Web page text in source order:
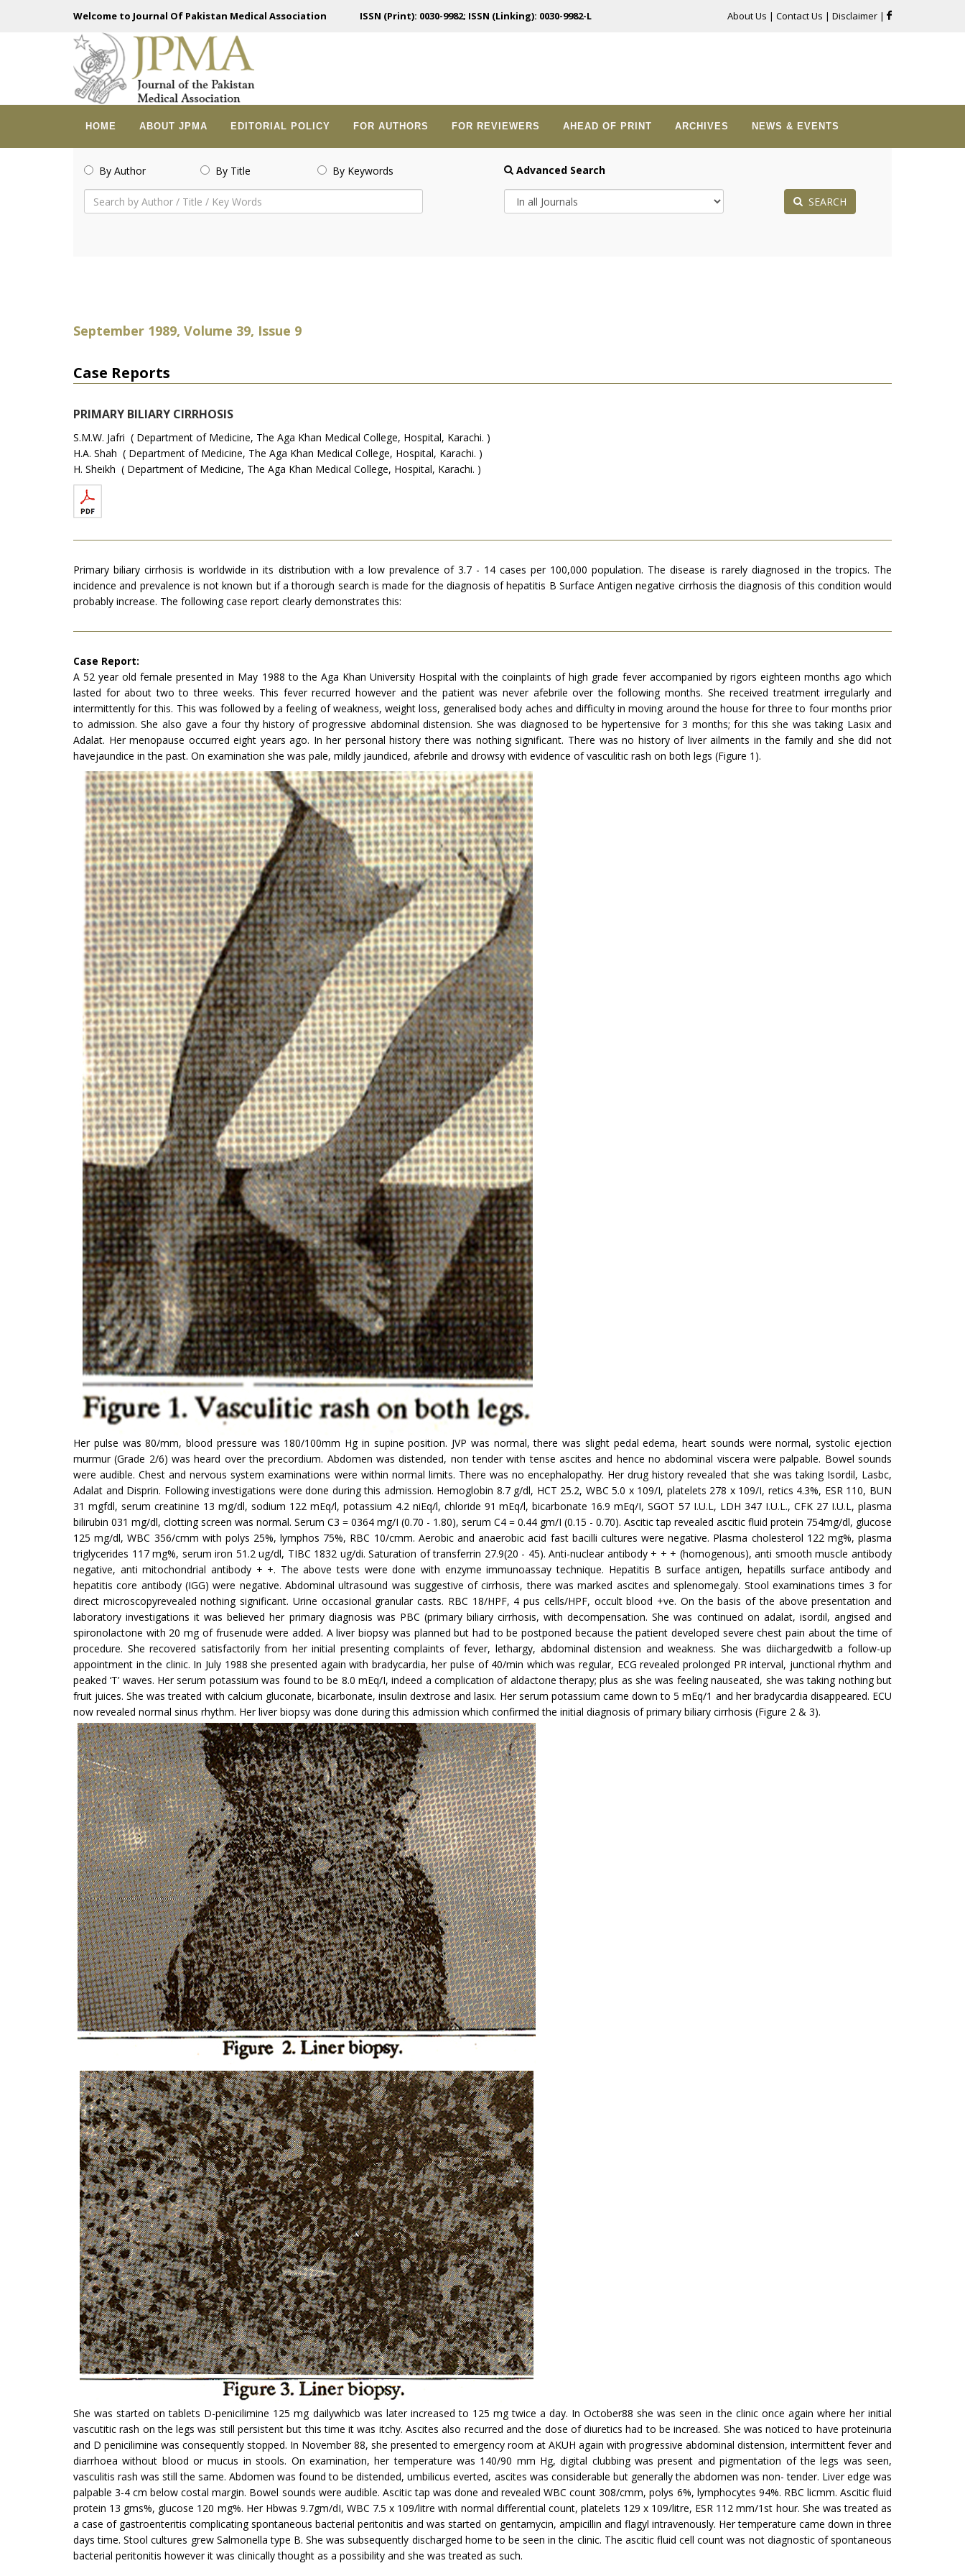
Welcome to Journal Of Pakistan Medical Association ISSN (Print): 0030-9982; ISSN (Linking): 0030-9982-L About Us | Contact Us | Disclaimer |
HOME ABOUT JPMA EDITORIAL POLICY FOR AUTHORS FOR REVIEWERS AHEAD OF PRINT ARCHIVES NEWS & EVENTS
By Author By Title By Keywords Advanced Search
SEARCH
September 1989, Volume 39, Issue 9
Case Reports
PRIMARY BILIARY CIRRHOSIS
S.M.W. Jafri ( Department of Medicine, The Aga Khan Medical College, Hospital, Karachi. )
H.A. Shah ( Department of Medicine, The Aga Khan Medical College, Hospital, Karachi. )
H. Sheikh ( Department of Medicine, The Aga Khan Medical College, Hospital, Karachi. )
Primary biliary cirrhosis is worldwide in its distribution with a low prevalence of 3.7 - 14 cases per 100,000 population. The disease is rarely diag­nosed in the tropics. The
incidence and prevalence is not known but if a thorough search is made for the diagnosis of hepatitis B Surface Antigen nega­tive cirrhosis the diagnosis of this condition would
probably increase. The following case report clear­ly demonstrates this:
Case Report:
A 52 year old female presented in May 1988 to the Aga Khan University Hospital with the coin­plaints of high grade fever accompanied by rigors eighteen months ago which
lasted for about two to three weeks. This fever recurred however and the patient was never afebrile over the following months. She received treatment irregularly and
intermittently for this. This was followed by a feel­ing of weakness, weight loss, generalised body aches and difficulty in moving around the house for three to four months prior
to admission. She also gave a four thy history of progressive abdominal distension. She was diagnosed to be hypertensive for 3 months; for this she was taking Lasix and
Adalat. Her menopause occurred eight years ago. In her personal history there was nothing sig­nificant. There was no history of liver ailments in the family and she did not
havejaundice in the past. On examination she was pale, mildly jaundiced, afebrile and drowsy with evidence of vasculitic rash on both legs (Figure 1).
Her pulse was 80/mm, blood pressure was 180/100mm Hg in supine posi­tion. JVP was normal, there was slight pedal edema, heart sounds were normal, systolic ejection
murmur (Grade 2/6) was heard over the precor­dium. Abdomen was distended, non tender with tense ascites and hence no abdominal viscera were palpable. Bowel sounds
were audible. Chest and nervous system examinations were within normal limits. There was no encephalopathy. Her drug history revealed that she was taking Isordil, Lasbc,
Adalat and Disprin. Following investigations were done during this admission. Hemoglobin 8.7 g/dl, HCT 25.2, WBC 5.0 x 109/I, platelets 278 x 109/I, retics 4.3%, ESR 110, BUN
31 mgfdl, serum creatinine 13 mg/dl, sodium 122 mEq/l, potassium 4.2 niEq/l, chloride 91 mEq/l, bicarbonate 16.9 mEq/I, SGOT 57 I.U.L, LDH 347 I.U.L., CFK 27 I.U.L, plasma
bilirubin 031 mg/dl, clotting screen was normal. Serum C3 = 0364 mg/I (0.70 - 1.80), serum C4 = 0.44 gm/I (0.15 - 0.70). Ascitic tap revealed ascitic fluid protein 754mg/dl, glucose
125 mg/dl, WBC 356/cmm with polys 25%, lymphos 75%, RBC 10/cmm. Aerobic and anaerobic acid fast bacilli cultures were negative. Plasma cho­lesterol 122 mg%, plasma
triglycerides 117 mg%, serum iron 51.2 ug/dl, TIBC 1832 ug/di. Saturation of transferrin 27.9(20 - 45). Anti-nuclear antibody + + + (homogenous), anti smooth muscle an­tibody
negative, anti mitochondrial antibody + +. The above tests were done with enzyme immunoas­say technique. Hepatitis B surface antigen, hepa­tills surface antibody and
hepatitis core antibody (IGG) were negative. Abdominal ultrasound was suggestive of cirrhosis, there was marked ascites and splenomegaly. Stool examinations times 3 for
direct micros­copyrevealed nothing significant. Urine occasional granular casts. RBC 18/HPF, 4 pus cells/HPF, oc­cult blood +ve. On the basis of the above presentation and
laboratory investigations it was believed her pri­mary diagnosis was PBC (primary biliary cirrhosis, with decompensation. She was continued on adalat, isordil, angised and
spironolactone with 20 mg of frusenude were added. A liver biopsy was planned but had to be postponed because the patient developed severe chest pain about the time of
procedure. She recovered satisfactorily from her initial presenting complaints of fever, lethargy, abdominal distension and weakness. She was diichargedwitb a follow-up
appointment in the clinic. In July 1988 she presented again with brady­cardia, her pulse of 40/min which was regular, ECG revealed prolonged PR interval, junctional rhythm and
peaked ‘T’ waves. Her serum potassium was found to be 8.0 mEq/I, indeed a complication of aldactone therapy; plus as she was feeling nau­seated, she was taking nothing but
fruit juices. She was treated with calcium gluconate, bicarbonate, insulin dextrose and lasix. Her serum potassium came down to 5 mEq/1 and her bradycardia disap­peared. ECU
now revealed normal sinus rhythm. Her liver biopsy was done during this admission which confirmed the initial diagnosis of primary biliary cirrhosis (Figure 2 & 3).
She was started on tablets D-penicilimine 125 mg dailywhicb was later increased to 125 mg twice a day. In October88 she was seen in the clinic once again where her initial
vascutitic rash on the legs was still persistent but this time it was itchy. Ascites also recurred and the dose of diuretics had to be increased. She was noticed to have proteinuria
and D penicilimine was consequently stopped. In November 88, she presented to emergency room at AKUH again with progressive abdominal distension, intermittent fever and
diarrhoea with­out blood or mucus in stools. On examination, her temperature was 140/90 mm Hg, digital clubbing was present and pigmentation of the legs was seen,
vasculitis rash was still the same. Abdomen was found to be distended, um­bilicus everted, ascites was considerable but generally the abdomen was non- tender. Liver edge was
palpable 3-4 cm below costal margin. Bowel sounds were audible. Ascitic tap was done and revealed WBC count 308/cmm, polys 6%, lym­phocytes 94%. RBC licmm. Ascitic fluid
protein 13 gms%, glucose 120 mg%. Her Hbwas 9.7gm/dI, WBC 7.5 x 109/litre with normal differential count, platelets 129 x 109/litre, ESR 112 mm/1st hour. She was treated as
a case of gastroenteritis complicating spontaneous bacterial peritonitis and was started on gentamycin, ampicillin and flagyl intravenously. Her temperature came down in three
days time. Stool cultures grew Salmonella type B. She was subsequently discharged home to be seen in the clinic. The ascitic fluid cell count was not diagnostic of spontaneous
bacterial peritonitis however it was clinically thought as a possibility and she was treated as such.